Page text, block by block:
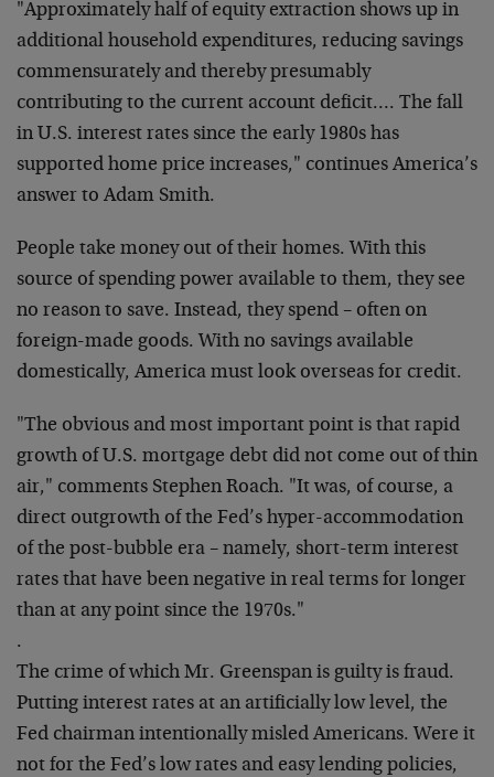
"Approximately half of equity extraction shows up in
additional household expenditures, reducing savings
commensurately and thereby presumably
contributing to the current account deficit…. The fall
in U.S. interest rates since the early 1980s has
supported home price increases," continues America’s
answer to Adam Smith.
People take money out of their homes. With this
source of spending power available to them, they see
no reason to save. Instead, they spend – often on
foreign-made goods. With no savings available
domestically, America must look overseas for credit.
"The obvious and most important point is that rapid
growth of U.S. mortgage debt did not come out of thin
air," comments Stephen Roach. "It was, of course, a
direct outgrowth of the Fed’s hyper-accommodation
of the post-bubble era – namely, short-term interest
rates that have been negative in real terms for longer
than at any point since the 1970s."
.
The crime of which Mr. Greenspan is guilty is fraud.
Putting interest rates at an artificially low level, the
Fed chairman intentionally misled Americans. Were it
not for the Fed’s low rates and easy lending policies,